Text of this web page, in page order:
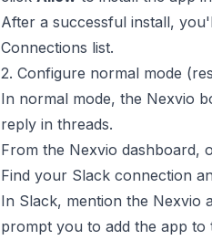
After a successful install,
Connections list.
2. Configure normal mode
In normal mode, the Nexvio
reply in threads.
From the Nexvio dashboard,
Find your Slack connection
In Slack, mention the Nexvio
prompt you to add the app